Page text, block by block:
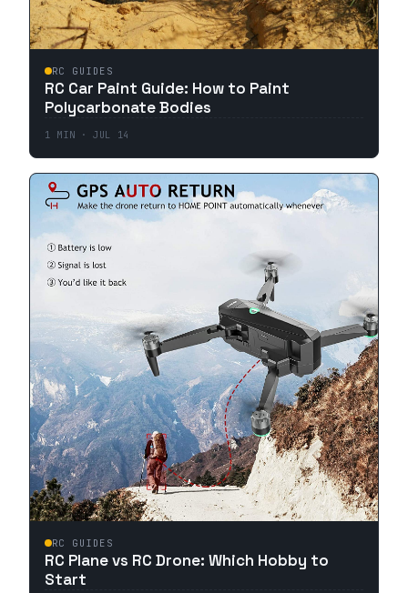
RC GUIDES
RC Car Paint Guide: How to Paint
Polycarbonate Bodies
1 MIN ·JUL 14
RC GUIDES
RC Plane vs RC Drone: Which Hobby to
Start